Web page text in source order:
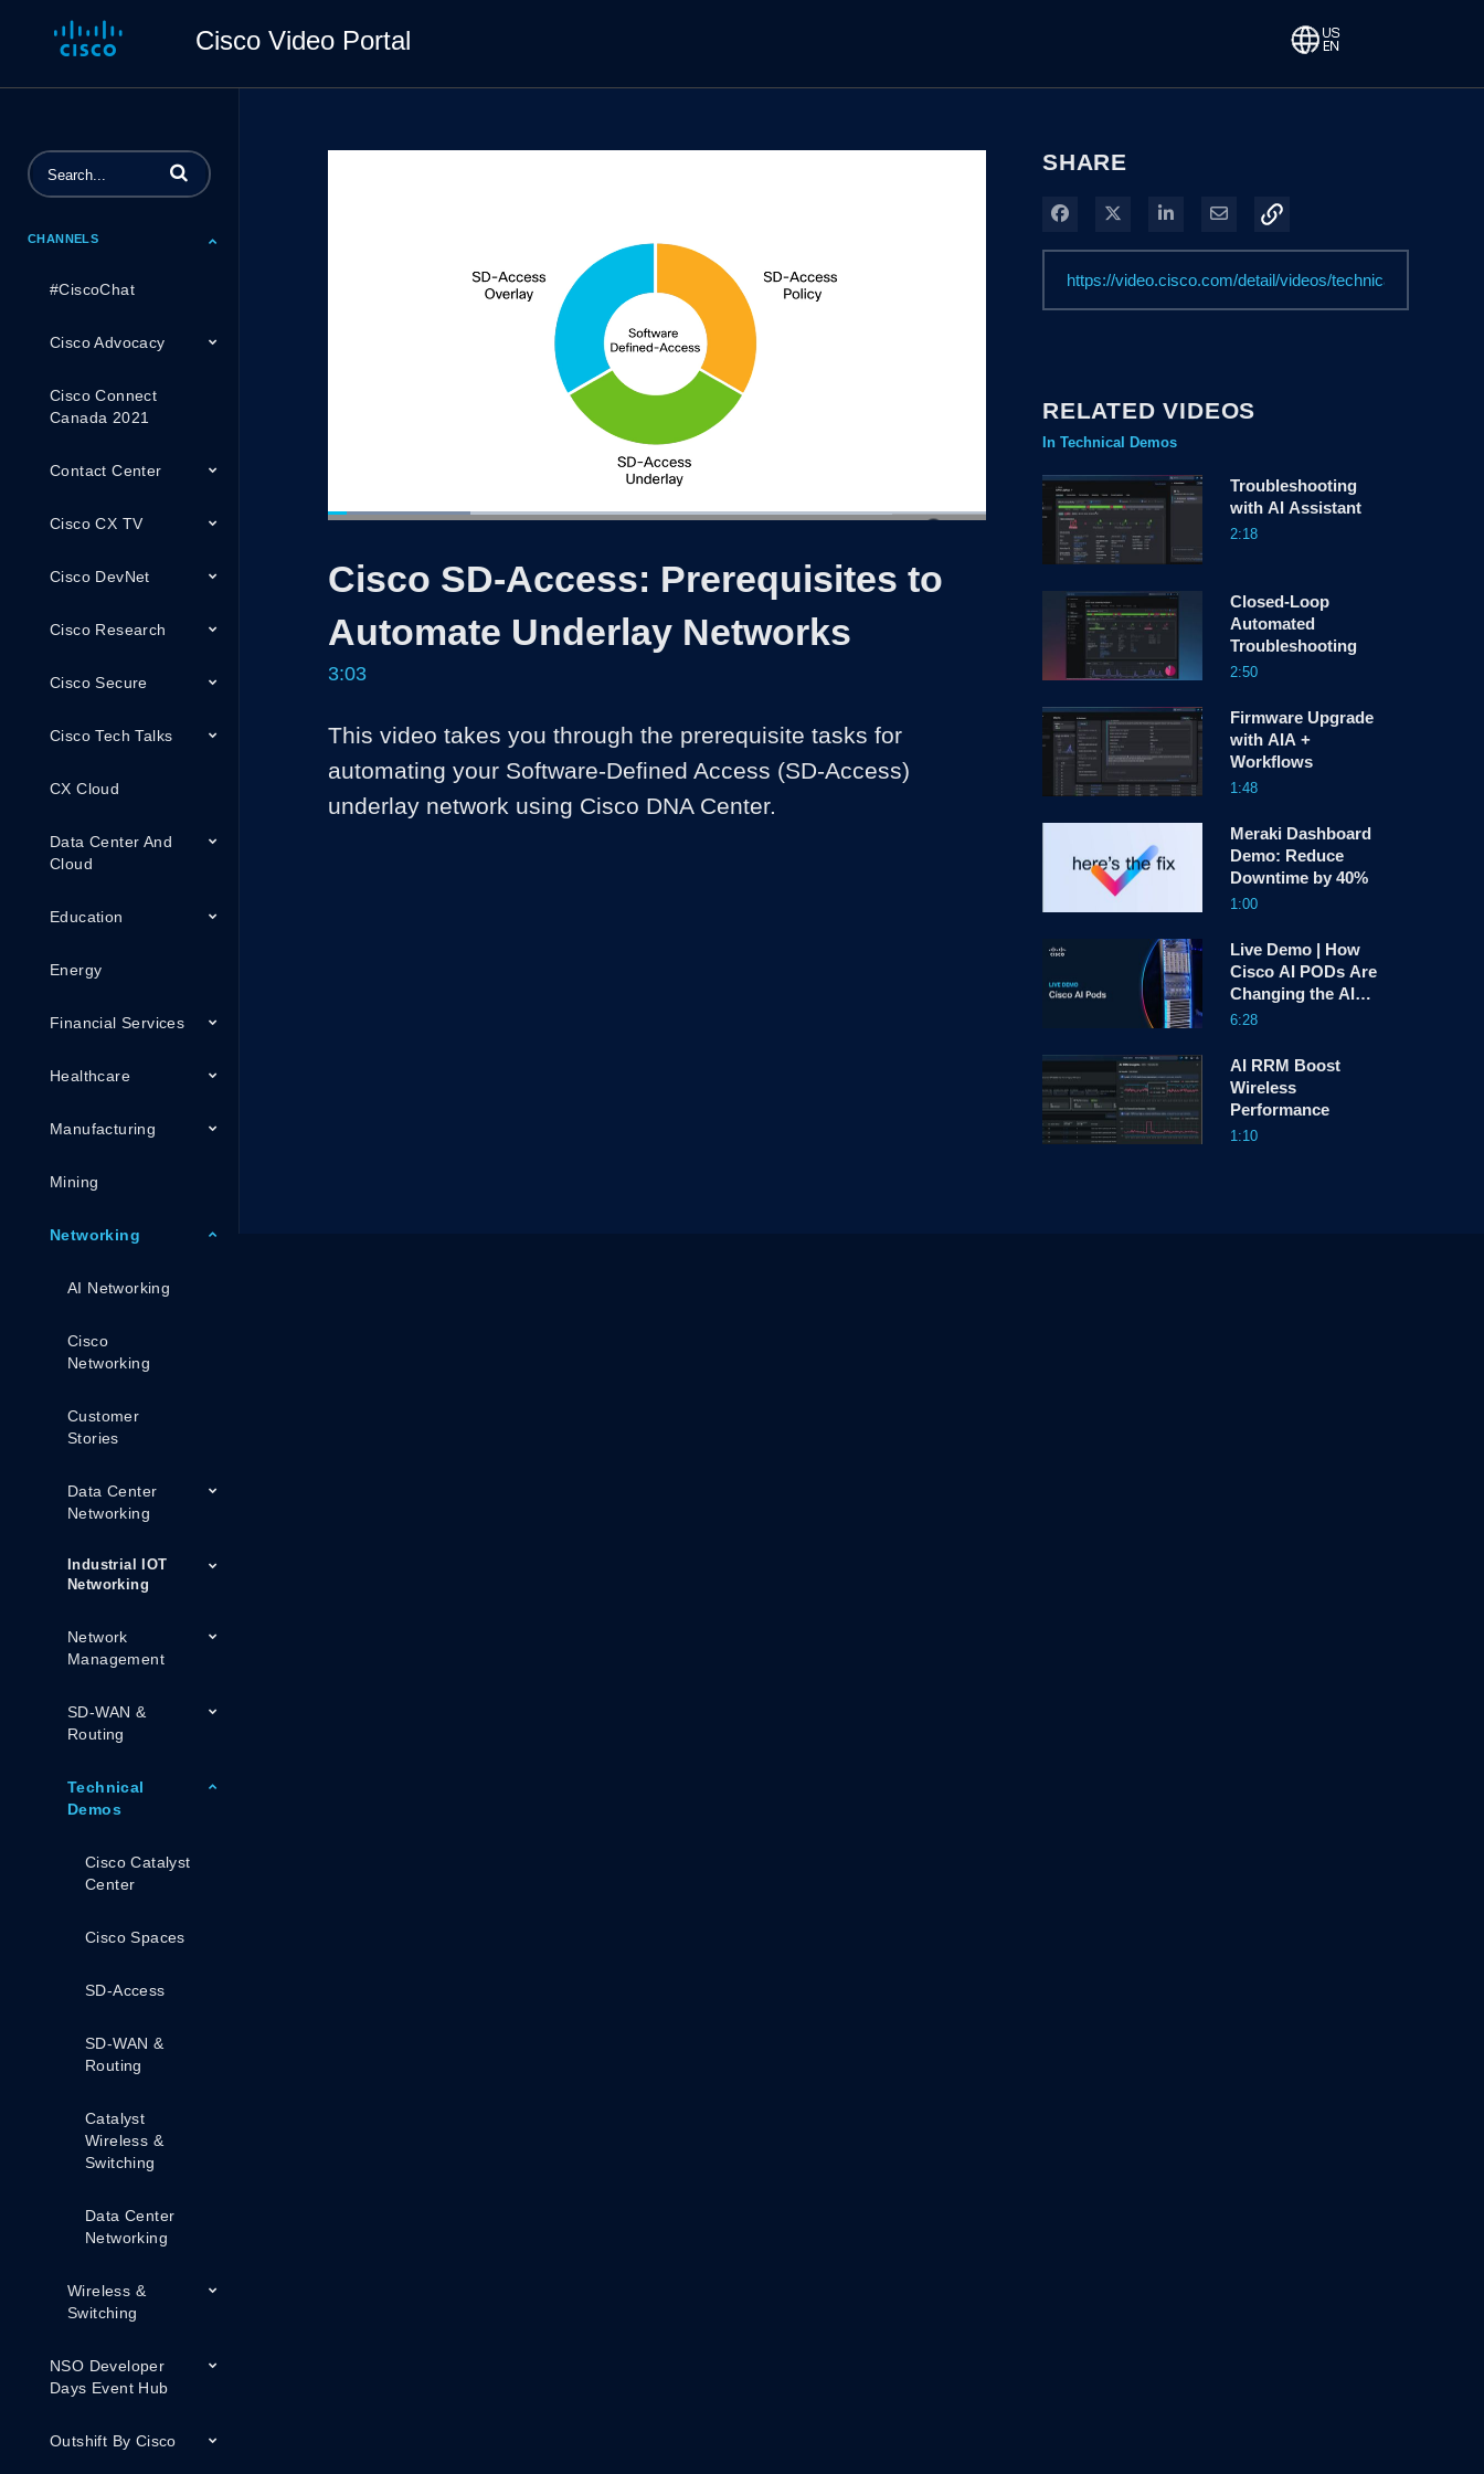
Cisco Video Portal
Enter terms to search videos
CHANNELS
#CiscoChat
Cisco Advocacy
Cisco Connect
Canada 2021
Contact Center
Cisco CX TV
Cisco DevNet
Cisco Research
Cisco Secure
Cisco Tech Talks
CX Cloud
Data Center And
Cloud
Education
Energy
Financial Services
Healthcare
Manufacturing
Mining
Networking
AI Networking
Cisco
Networking
Customer
Stories
Data Center
Networking
Industrial IOT
Networking
Network
Management
SD-WAN &
Routing
Technical
Demos
Cisco Catalyst
Center
Cisco Spaces
SD-Access
SD-WAN &
Routing
Catalyst
Wireless &
Switching
Data Center
Networking
Wireless &
Switching
NSO Developer
Days Event Hub
Outshift By Cisco
Time
Loaded:
Cisco SD-Access: Prerequisites to
Automate Underlay Networks
3:03
This video takes you through the prerequisite tasks for
automating your Software-Defined Access (SD-Access)
underlay network using Cisco DNA Center.
SHARE
Share on Facebook
Share on XShare on LinkedIn
Share via Email
RELATED VIDEOS
In Technical Demos
Troubleshooting
with AI Assistant
2:18
Closed-Loop
Automated
Troubleshooting
2:50
Firmware Upgrade
with AIA +
Workflows
1:48
Meraki Dashboard
Demo: Reduce
Downtime by 40%
1:00
Live Demo | How
Cisco AI PODs Are
Changing the AI
Game
6:28
AI RRM Boost
Wireless
Performance
1:10